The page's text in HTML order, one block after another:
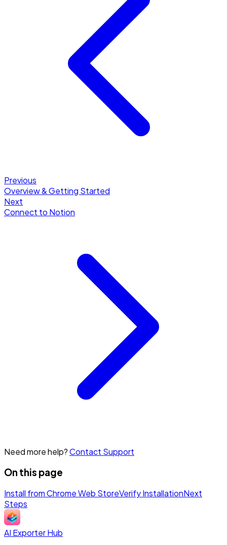
Previous
Overview & Getting Started
Next
Connect to Notion
Need more help?Contact Support
On this page
Install from Chrome Web StoreVerify InstallationNext
Steps
AI Exporter Hub